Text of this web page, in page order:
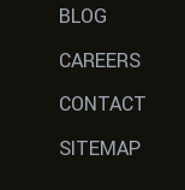
BLOG
CAREERS
CONTACT
SITEMAP